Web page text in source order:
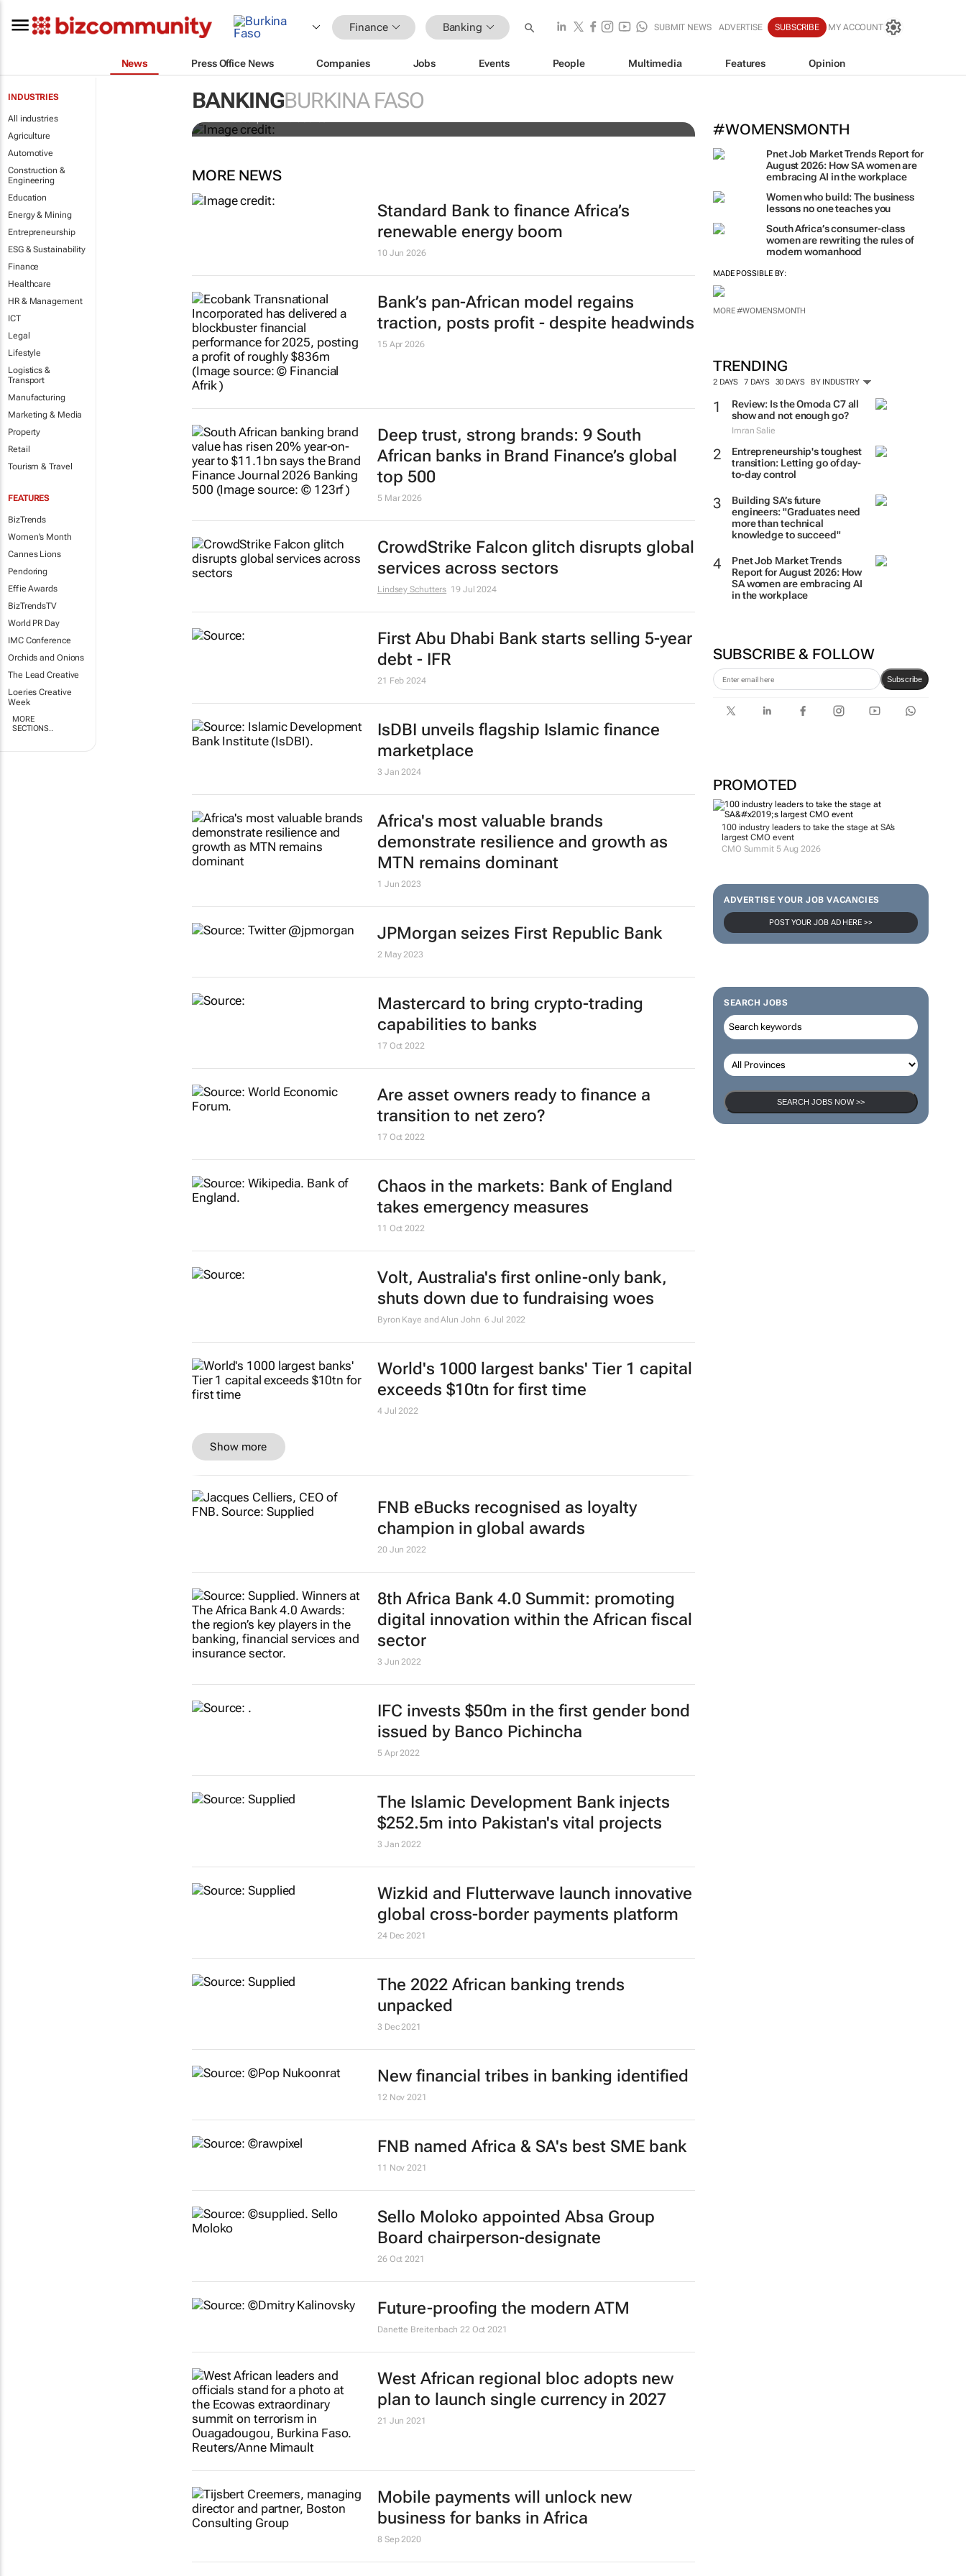
Finance Banking SUBMIT NEWS ADVERTISE SUBSCRIBE MY ACCOUNT
News Press Office News Companies Jobs Events People Multimedia Features Opinion
INDUSTRIES
All industries
Agriculture
Automotive
Construction &
Engineering
Education
Energy & Mining
Entrepreneurship
ESG & Sustainability
Finance
Healthcare
HR & Management
ICT
Legal
Lifestyle
Logistics &
Transport
Manufacturing
Marketing & Media
Property
Retail
Tourism & Travel
FEATURES
BizTrends
Women's Month
Cannes Lions
Pendoring
Effie Awards
BizTrendsTV
World PR Day
IMC Conference
Orchids and Onions
The Lead Creative
Loeries Creative
Week
MORE
SECTIONS..
BANKINGBURKINA FASO
#WOMENSMONTH
Pnet Job Market Trends Report for
August 2026: How SA women are
embracing AI in the workplace
Women who build: The business
lessons no one teaches you
South Africa’s consumer-class
women are rewriting the rules of
modern womanhood
MADE POSSIBLE BY:
MORE #WOMENSMONTH
TRENDING
2 DAYS 7 DAYS 30 DAYS BY INDUSTRY
Review: Is the Omoda C7 all
show and not enough go?
Imran Salie
Entrepreneurship's toughest
transition: Letting go of day-
to-day control
Building SA’s future
engineers: "Graduates need
more than technical
knowledge to succeed"
Pnet Job Market Trends
Report for August 2026: How
SA women are embracing AI
in the workplace
SUBSCRIBE & FOLLOW
Subscribe
PROMOTED
100 industry leaders to take the stage at SA’s
largest CMO event
CMO Summit 5 Aug 2026
ADVERTISE YOUR JOB VACANCIES
POST YOUR JOB AD HERE >>
SEARCH JOBS
SEARCH JOBS NOW >>
Africa to weather billion-dollar storm as “super” El
Niño approaches
MORE NEWS
Standard Bank to finance Africa’s
renewable energy boom
10 Jun 2026
Bank’s pan-African model regains
traction, posts profit - despite headwinds
15 Apr 2026
Deep trust, strong brands: 9 South
African banks in Brand Finance’s global
top 500
5 Mar 2026
CrowdStrike Falcon glitch disrupts global
services across sectors
Lindsey Schutters 19 Jul 2024
First Abu Dhabi Bank starts selling 5-year
debt - IFR
21 Feb 2024
IsDBI unveils flagship Islamic finance
marketplace
3 Jan 2024
Africa's most valuable brands
demonstrate resilience and growth as
MTN remains dominant
1 Jun 2023
JPMorgan seizes First Republic Bank
2 May 2023
Mastercard to bring crypto-trading
capabilities to banks
17 Oct 2022
Are asset owners ready to finance a
transition to net zero?
17 Oct 2022
Chaos in the markets: Bank of England
takes emergency measures
11 Oct 2022
Volt, Australia's first online-only bank,
shuts down due to fundraising woes
Byron Kaye and Alun John 6 Jul 2022
World's 1000 largest banks' Tier 1 capital
exceeds $10tn for first time
4 Jul 2022
Show more
FNB eBucks recognised as loyalty
champion in global awards
20 Jun 2022
8th Africa Bank 4.0 Summit: promoting
digital innovation within the African fiscal
sector
3 Jun 2022
IFC invests $50m in the first gender bond
issued by Banco Pichincha
5 Apr 2022
The Islamic Development Bank injects
$252.5m into Pakistan's vital projects
3 Jan 2022
Wizkid and Flutterwave launch innovative
global cross-border payments platform
24 Dec 2021
The 2022 African banking trends
unpacked
3 Dec 2021
New financial tribes in banking identified
12 Nov 2021
FNB named Africa & SA's best SME bank
11 Nov 2021
Sello Moloko appointed Absa Group
Board chairperson-designate
26 Oct 2021
Future-proofing the modern ATM
Danette Breitenbach 22 Oct 2021
West African regional bloc adopts new
plan to launch single currency in 2027
21 Jun 2021
Mobile payments will unlock new
business for banks in Africa
8 Sep 2020